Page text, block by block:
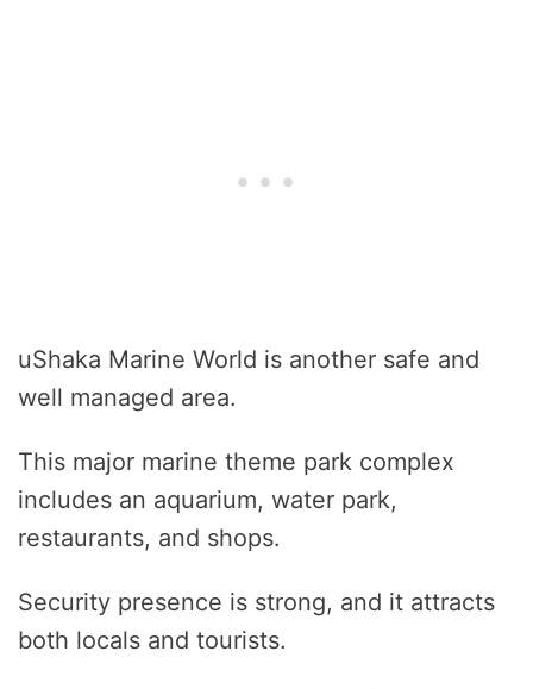
uShaka Marine World is another safe and
well managed area.
This major marine theme park complex
includes an aquarium, water park,
restaurants, and shops.
Security presence is strong, and it attracts
both locals and tourists.